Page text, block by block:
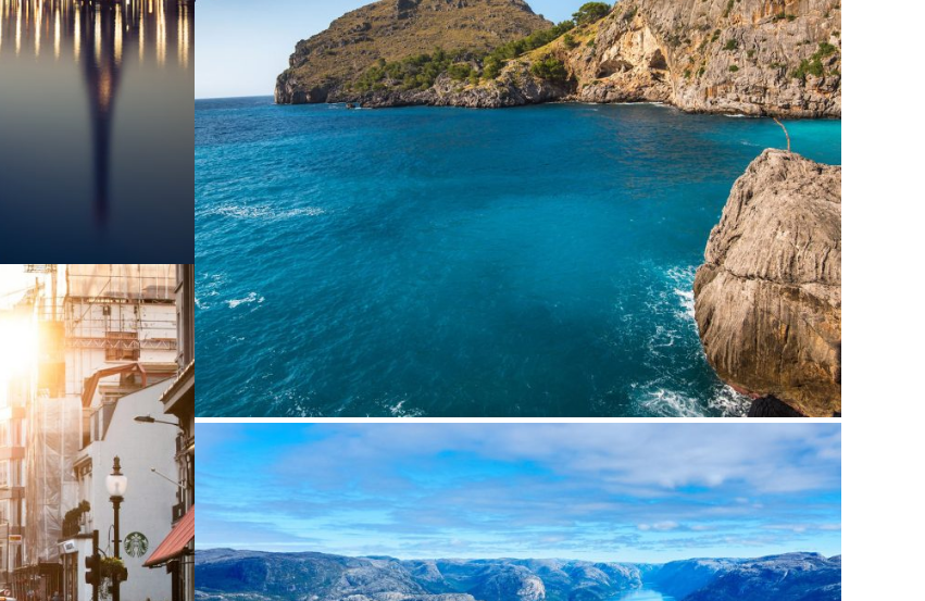
Inceptos Vestibulum Ipsum Elit
Ocean
Aenean Porta Tortor
Mountain / Outdoor